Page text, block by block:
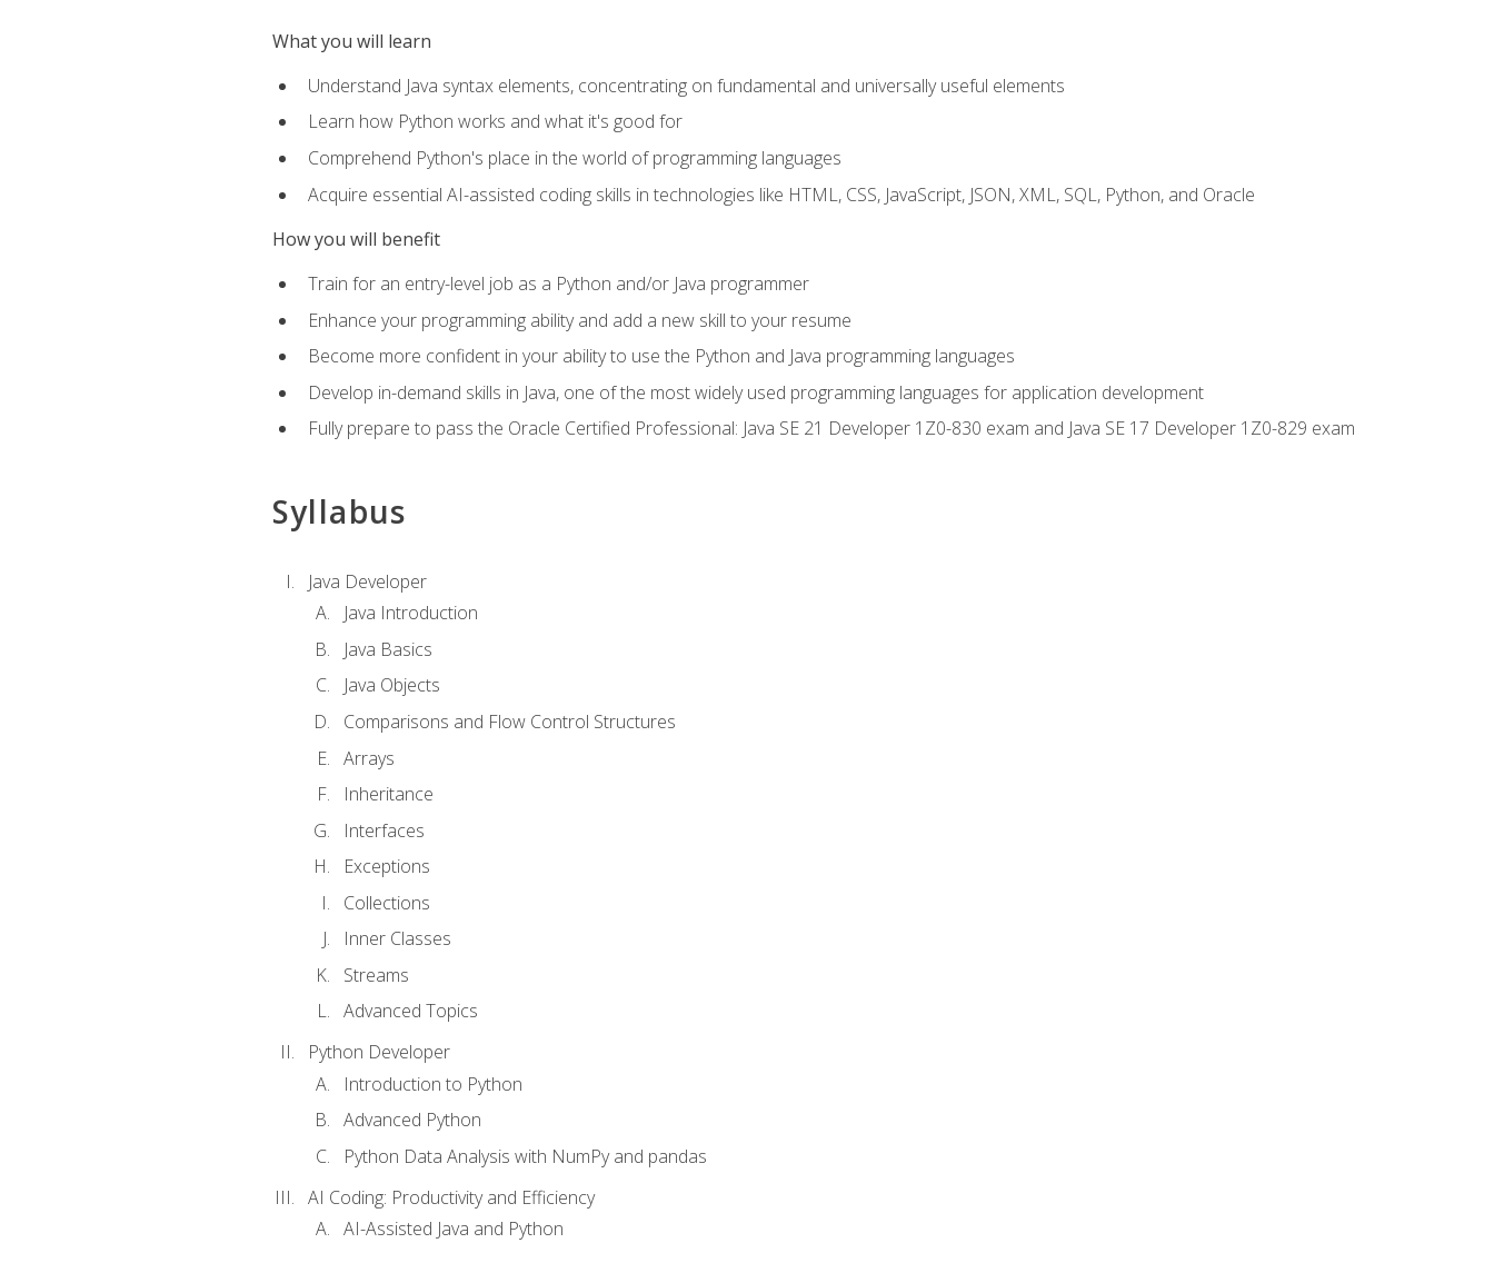
What you will learn
Understand Java syntax elements, concentrating on fundamental and universally useful elements
Learn how Python works and what it's good for
Comprehend Python's place in the world of programming languages
Acquire essential AI-assisted coding skills in technologies like HTML, CSS, JavaScript, JSON, XML, SQL, Python, and Oracle
How you will benefit
Train for an entry-level job as a Python and/or Java programmer
Enhance your programming ability and add a new skill to your resume
Become more confident in your ability to use the Python and Java programming languages
Develop in-demand skills in Java, one of the most widely used programming languages for application development
Fully prepare to pass the Oracle Certified Professional: Java SE 21 Developer 1Z0-830 exam and Java SE 17 Developer 1Z0-829 exam
Syllabus
Java Developer
Java Introduction
Java Basics
Java Objects
Comparisons and Flow Control Structures
Arrays
Inheritance
Interfaces
Exceptions
Collections
Inner Classes
Streams
Advanced Topics
Python Developer
Introduction to Python
Advanced Python
Python Data Analysis with NumPy and pandas
AI Coding: Productivity and Efficiency
AI-Assisted Java and Python